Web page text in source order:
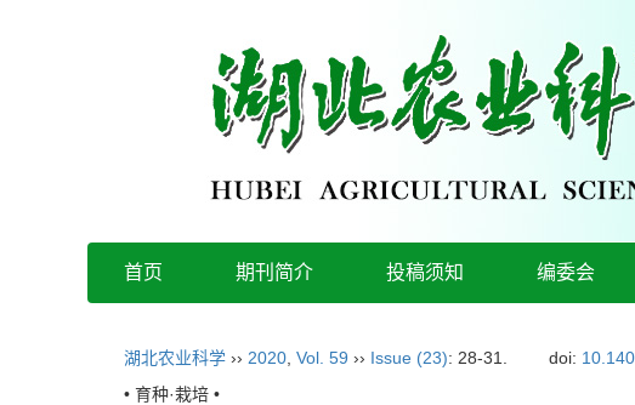
首页 期刊简介 投稿须知 编委会
湖北农业科学 ›› 2020 Vol. 59 ›› Issue (23): 28-31. doi:
• 育种·栽培 •